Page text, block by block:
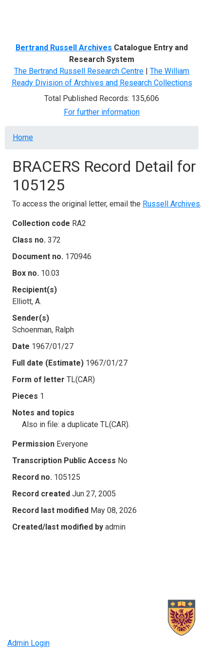
Bertrand Russell Archives Catalogue Entry and
Research System
The Bertrand Russell Research Centre | The William
Ready Division of Archives and Research Collections
Total Published Records: 135,606
For further information
Breadcrumb
Home
BRACERS Record Detail for
105125
To access the original letter, email the Russell Archives.
Collection code RA2
Class no. 372
Document no. 170946
Box no. 10.03
Recipient(s)
Elliott, A.
Sender(s)
Schoenman, Ralph
Date 1967/01/27
Full date (Estimate) 1967/01/27
Form of letter TL(CAR)
Pieces 1
Notes and topics
Also in file: a duplicate TL(CAR).
Permission Everyone
Transcription Public Access No
Record no. 105125
Record created Jun 27, 2005
Record last modified May 08, 2026
Created/last modified by admin
Admin Login